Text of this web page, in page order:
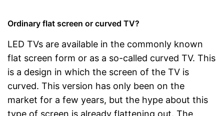
Ordinary flat screen or curved TV?
LED TVs are available in the commonly known
flat screen form or as a so-called curved TV. This
is a design in which the screen of the TV is
curved. This version has only been on the
market for a few years, but the hype about this
type of screen is already flattening out. The